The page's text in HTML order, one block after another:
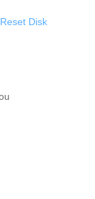
Disk